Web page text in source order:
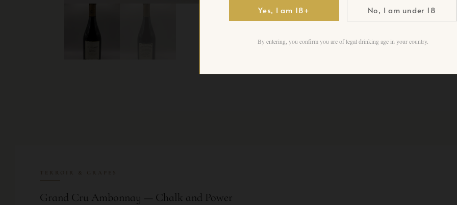
Add to cart
TERROIR & GRAPES
Grand Cru Ambonnay — Chalk and Power
Yes, I am 18+ No, I am under 18
By entering, you confirm you are of legal drinking age in your country.